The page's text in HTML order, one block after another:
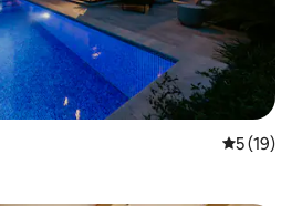
5 out of 5
5 (19)